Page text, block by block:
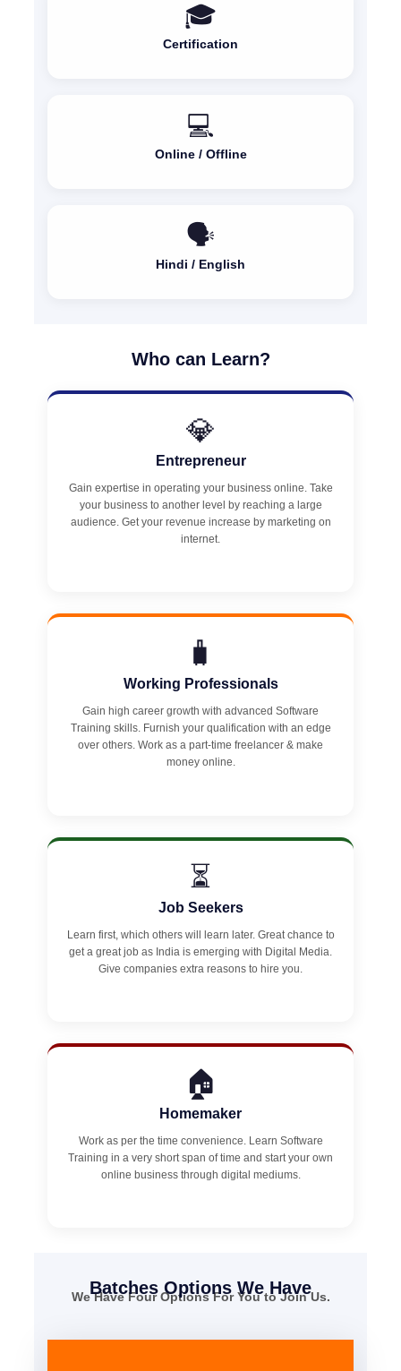
🎓
Certification
💻
Online / Offline
🗣️
Hindi / English
Who can Learn?
💎
Entrepreneur
Gain expertise in operating your business online. Take
your business to another level by reaching a large
audience. Get your revenue increase by marketing on
internet.
🧳
Working Professionals
Gain high career growth with advanced Software
Training skills. Furnish your qualification with an edge
over others. Work as a part-time freelancer & make
money online.
⏳
Job Seekers
Learn first, which others will learn later. Great chance to
get a great job as India is emerging with Digital Media.
Give companies extra reasons to hire you.
🏠
Homemaker
Work as per the time convenience. Learn Software
Training in a very short span of time and start your own
online business through digital mediums.
Batches Options We Have
We Have Four Options For You to Join Us.